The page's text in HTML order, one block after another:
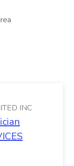
INC